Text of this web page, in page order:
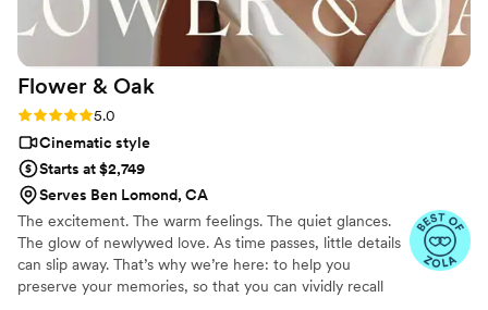
a talented, personable videography team.”
Flower & Oak
Rating: 5.0 (86 reviews)
5.0
Cinematic style
Starts at $2,749
Serves Ben Lomond, CA
The excitement. The warm feelings. The quiet glances.
The glow of newlywed love. As time passes, little details
can slip away. That’s why we’re here: to help you
preserve your memories, so that you can vividly recall